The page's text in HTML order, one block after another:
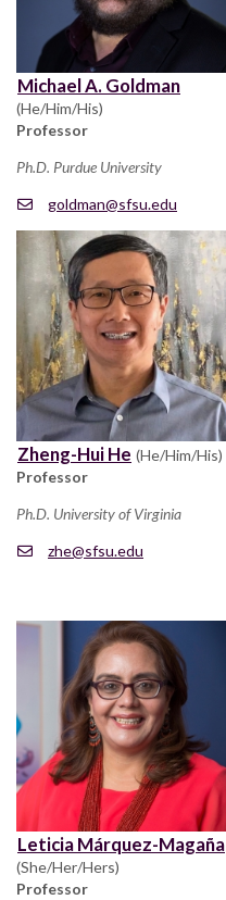
Michael A. Goldman
(He/Him/His)
Professor
Ph.D. Purdue University
goldman@sfsu.edu
Zheng-Hui He (He/Him/His)
Professor
Ph.D. University of Virginia
zhe@sfsu.edu
Leticia Márquez-Magaña
(She/Her/Hers)
Professor